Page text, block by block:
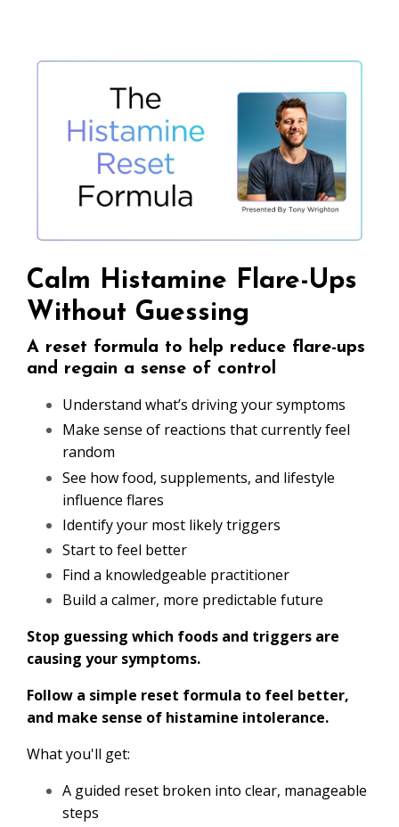
Calm Histamine Flare-Ups
Without Guessing
A reset formula to help reduce flare-ups
and regain a sense of control
Understand what’s driving your symptoms
Make sense of reactions that currently feel
random
See how food, supplements, and lifestyle
influence flares
Identify your most likely triggers
Start to feel better
Find a knowledgeable practitioner
Build a calmer, more predictable future
Stop guessing which foods and triggers are
causing your symptoms.
Follow a simple reset formula to feel better,
and make sense of histamine intolerance.
What you'll get:
A guided reset broken into clear, manageable
steps